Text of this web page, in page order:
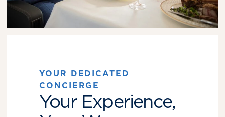
YOUR DEDICATED
CONCIERGE
Your Experience,